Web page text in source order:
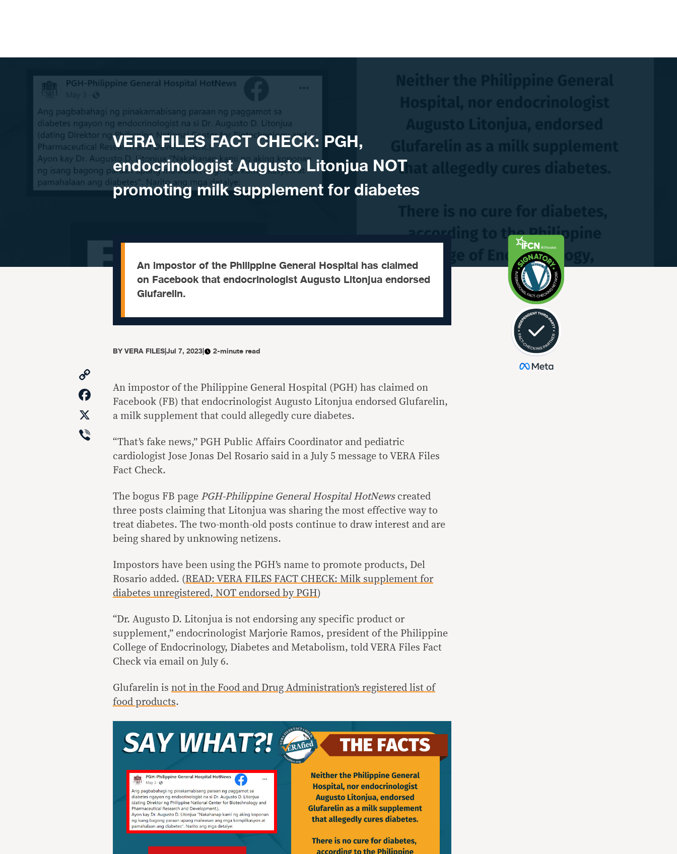
VERA FILES FACT CHECK: PGH,
endocrinologist Augusto Litonjua NOT
promoting milk supplement for diabetes
An impostor of the Philippine General Hospital has claimed
on Facebook that endocrinologist Augusto Litonjua endorsed
Glufarelin.
BYVERA FILES|Jul 7, 2023| 2-minute read
Link
Facebook
Viber
An impostor of the Philippine General Hospital (PGH) has claimed on
Facebook (FB) that endocrinologist Augusto Litonjua endorsed Glufarelin,
a milk supplement that could allegedly cure diabetes.
“That’s fake news,” PGH Public Affairs Coordinator and pediatric
cardiologist Jose Jonas Del Rosario said in a July 5 message to VERA Files
Fact Check.
The bogus FB page PGH-Philippine General Hospital HotNews created
three posts claiming that Litonjua was sharing the most effective way to
treat diabetes. The two-month-old posts continue to draw interest and are
being shared by unknowing netizens.
Impostors have been using the PGH’s name to promote products, Del
Rosario added. (READ: VERA FILES FACT CHECK: Milk supplement for
diabetes unregistered, NOT endorsed by PGH)
“Dr. Augusto D. Litonjua is not endorsing any specific product or
supplement,” endocrinologist Marjorie Ramos, president of the Philippine
College of Endocrinology, Diabetes and Metabolism, told VERA Files Fact
Check via email on July 6.
Glufarelin is not in the Food and Drug Administration’s registered list of
food products.